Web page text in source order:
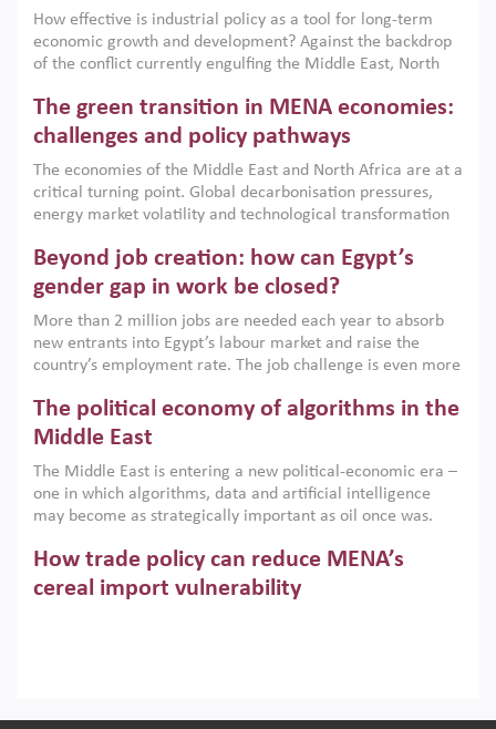
How effective is industrial policy as a tool for long-term
economic growth and development? Against the backdrop
of the conflict currently engulfing the Middle East, North
argues that while industrial policies are widely used across
the region, they can only address market failures and foster
growth when they are aligned with country capabilities,
implemented with accountability and backed by capable
institutions.
The green transition in MENA economies:
challenges and policy pathways
The economies of the Middle East and North Africa are at a
critical turning point. Global decarbonisation pressures,
energy market volatility and technological transformation
models. This column argues that the green transition is not
only an environmental necessity but also a strategic
economic imperative.
Beyond job creation: how can Egypt’s
gender gap in work be closed?
More than 2 million jobs are needed each year to absorb
new entrants into Egypt’s labour market and raise the
country’s employment rate. The job challenge is even more
low despite recent gains in education. This column reports
on the second Development Dialogue, an ERF–World Bank
scholars, policy-makers and private sector leaders at the
American University in Cairo to consider how the country’s
gender gap in work can be closed.
The political economy of algorithms in the
Middle East
The Middle East is entering a new political-economic era –
one in which algorithms, data and artificial intelligence
may become as strategically important as oil once was.
digital infrastructure, smart governance and AI-driven
economic transformation. This column outlines how AI and
algorithmic governance are reshaping power, inequality
How trade policy can reduce MENA’s
cereal import vulnerability